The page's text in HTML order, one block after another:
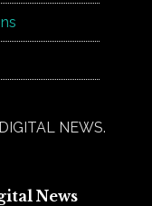
NEWS.
News